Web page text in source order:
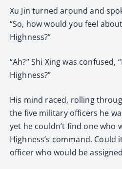
Xu Jin turned around and
“So, how would you feel
Highness?”
“Ah?” Shi Xing was confused,
Highness?”
His mind raced, rolling
the five military officers he
yet he couldn’t find one who
Highness’s command. Could
officer who would be